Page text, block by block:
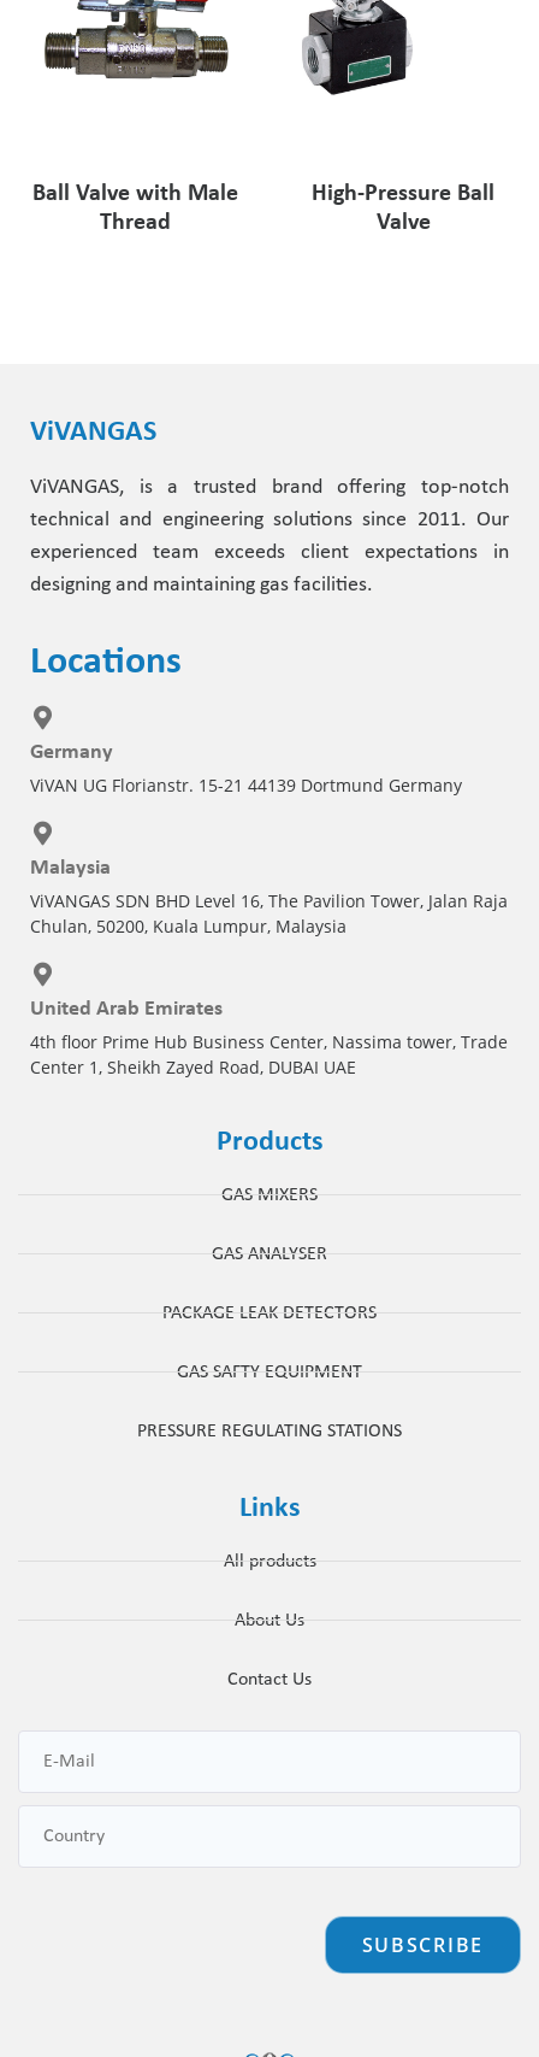
Ball Valve with Male
Thread
High-Pressure Ball
Valve
ViVANGAS
ViVANGAS, is a trusted brand offering top-notch
technical and engineering solutions since 2011. Our
experienced team exceeds client expectations in
designing and maintaining gas facilities.
Locations
Germany
ViVAN UG Florianstr. 15-21 44139 Dortmund Germany
Malaysia
ViVANGAS SDN BHD Level 16, The Pavilion Tower, Jalan Raja
Chulan, 50200, Kuala Lumpur, Malaysia
United Arab Emirates
4th floor Prime Hub Business Center, Nassima tower, Trade
Center 1, Sheikh Zayed Road, DUBAI UAE
Products
GAS MIXERS
GAS ANALYSER
PACKAGE LEAK DETECTORS
GAS SAFTY EQUIPMENT
PRESSURE REGULATING STATIONS
Links
All products
About Us
Contact Us
SUBSCRIBE